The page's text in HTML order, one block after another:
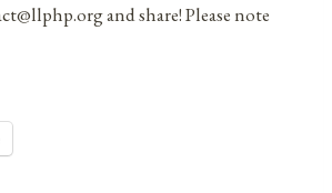
and share! Please note